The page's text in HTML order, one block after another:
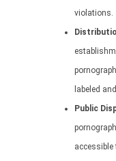
violations.
labeled
Public